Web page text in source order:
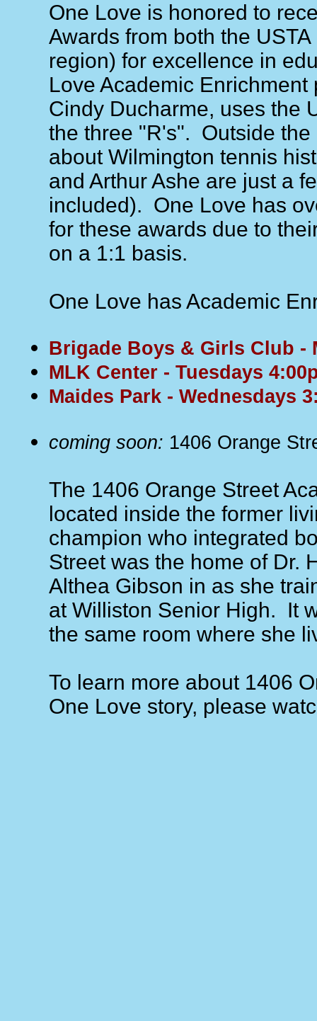
One Love is honored to
Awards from both the
region) for excellence in
Love Academic
Cindy Ducharme, uses the
the three "R's". Outside
about Wilmington tennis
and Arthur Ashe are just a
included). One Love has
for these awards due to
on a 1:1 basis.
One Love has Academic
Brigade Boys & Girls Club -
MLK Center - Tuesdays
Maides Park - Wednesdays
coming soon: 1406 Orange
The 1406 Orange Street
located inside the former
champion who integrated
Street was the home of Dr.
Althea Gibson in as she
at Williston Senior High. It
the same room where she
To learn more about 1406
One Love story, please